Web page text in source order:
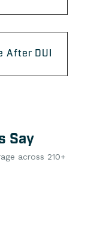
After DUI
Say
across 210+